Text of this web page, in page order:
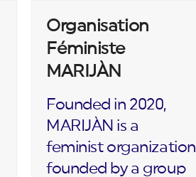
Organisation
Féministe
MARIJÀN
Founded in 2020,
MARIJÀN is a
feminist organization
founded by a group